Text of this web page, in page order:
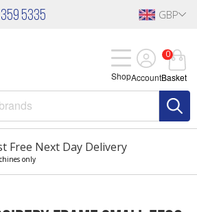
5335 GBP
Account
0
Basket
Shop
Free Next Day Delivery
only